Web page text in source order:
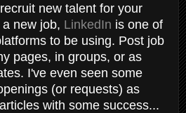
new talent for your
new job, LinkedIn is one of
to be using. Post job
pages, in groups, or as
I've even seen some
(or requests) as
with some success...